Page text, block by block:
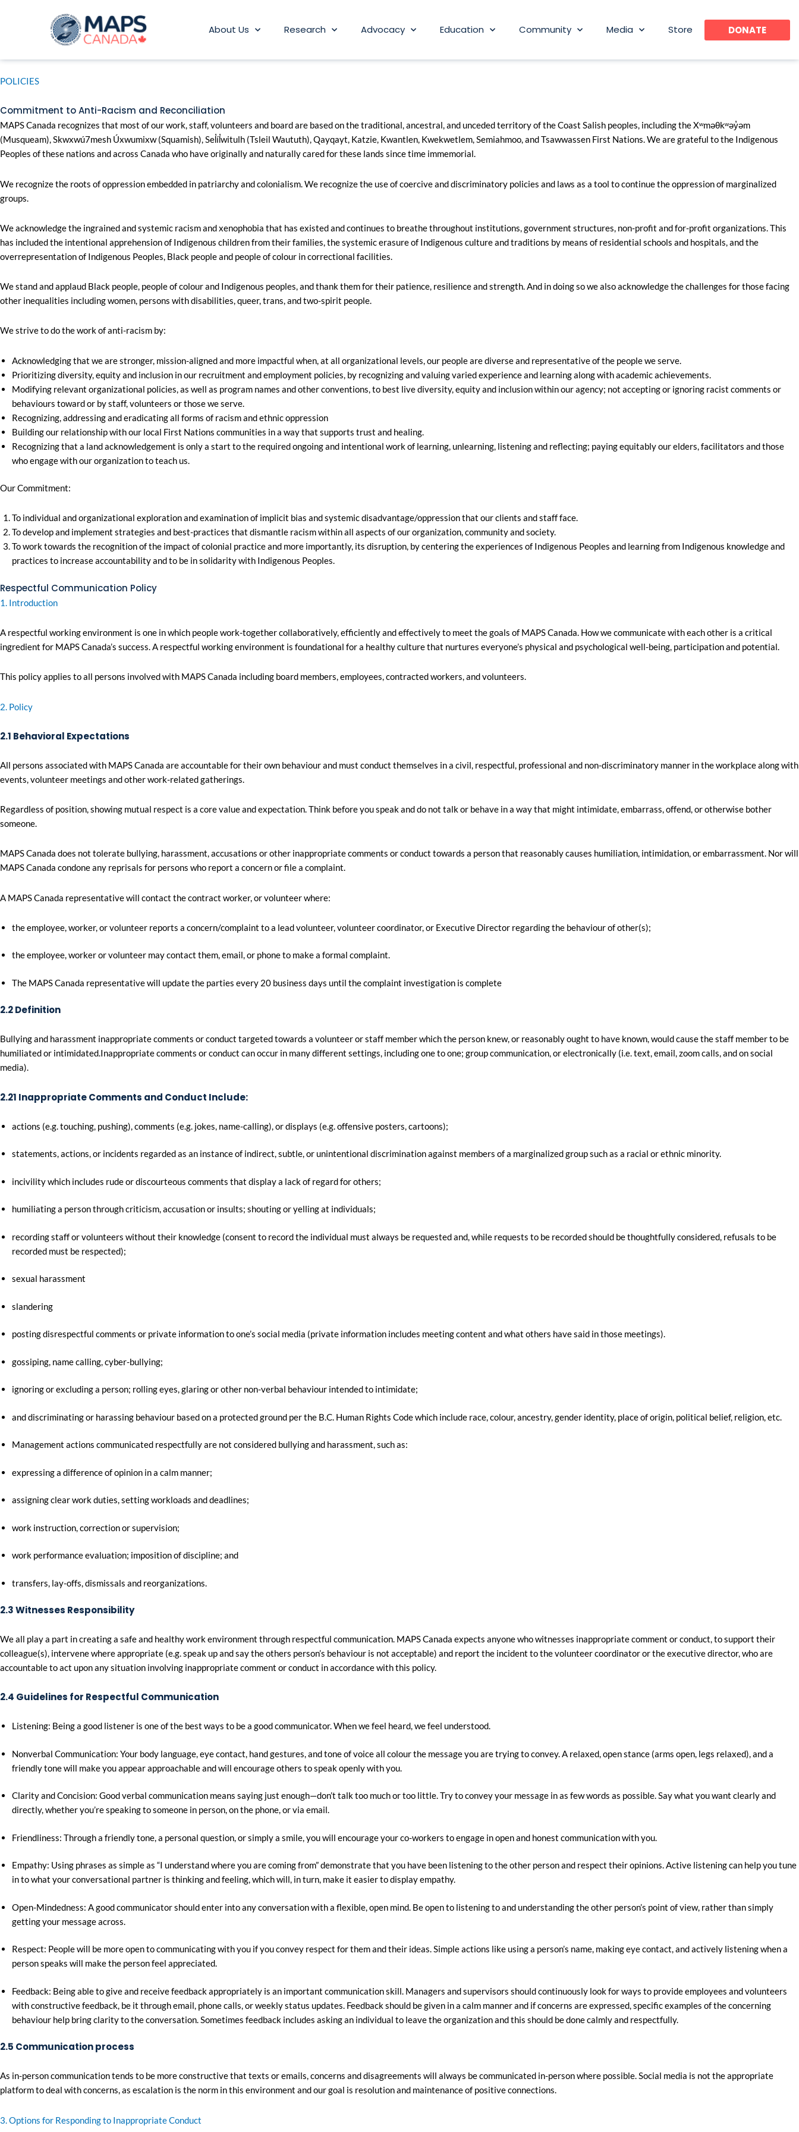
About Us Research Advocacy Education Community Media Store DONATE
POLICIES
Commitment to Anti-Racism and Reconciliation​
MAPS Canada recognizes that most of our work, staff, volunteers and board are based on the traditional, ancestral, and unceded territory of the Coast Salish peoples, including the Xʷməθkʷəy̓əm
(Musqueam), Skwxwú7mesh Úxwumixw (Squamish), Sel̓íl̓witulh (Tsleil Waututh), Qayqayt, Katzie, Kwantlen, Kwekwetlem, Semiahmoo, and Tsawwassen First Nations. We are grateful to the Indigenous
Peoples of these nations and across Canada who have originally and naturally cared for these lands since time immemorial.
We recognize the roots of oppression embedded in patriarchy and colonialism. We recognize the use of coercive and discriminatory policies and laws as a tool to continue the oppression of marginalized
groups.
We acknowledge the ingrained and systemic racism and xenophobia that has existed and continues to breathe throughout institutions, government structures, non-profit and for-profit organizations. This
has included the intentional apprehension of Indigenous children from their families, the systemic erasure of Indigenous culture and traditions by means of residential schools and hospitals, and the
overrepresentation of Indigenous Peoples, Black people and people of colour in correctional facilities.
We stand and applaud Black people, people of colour and Indigenous peoples, and thank them for their patience, resilience and strength. And in doing so we also acknowledge the challenges for those facing
other inequalities including women, persons with disabilities, queer, trans, and two-spirit people.
We strive to do the work of anti-racism by:
Acknowledging that we are stronger, mission-aligned and more impactful when, at all organizational levels, our people are diverse and representative of the people we serve.
Prioritizing diversity, equity and inclusion in our recruitment and employment policies, by recognizing and valuing varied experience and learning along with academic achievements.
Modifying relevant organizational policies, as well as program names and other conventions, to best live diversity, equity and inclusion within our agency; not accepting or ignoring racist comments or
behaviours toward or by staff, volunteers or those we serve.
Recognizing, addressing and eradicating all forms of racism and ethnic oppression
Building our relationship with our local First Nations communities in a way that supports trust and healing.
Recognizing that a land acknowledgement is only a start to the required ongoing and intentional work of learning, unlearning, listening and reflecting; paying equitably our elders, facilitators and those
who engage with our organization to teach us.
Our Commitment:
To individual and organizational exploration and examination of implicit bias and systemic disadvantage/oppression that our clients and staff face.
To develop and implement strategies and best-practices that dismantle racism within all aspects of our organization, community and society.
To work towards the recognition of the impact of colonial practice and more importantly, its disruption, by centering the experiences of Indigenous Peoples and learning from Indigenous knowledge and
practices to increase accountability and to be in solidarity with Indigenous Peoples.
Respectful Communication Policy
1. Introduction
A respectful working environment is one in which people work-together collaboratively, efficiently and effectively to meet the goals of MAPS Canada. How we communicate with each other is a critical
ingredient for MAPS Canada’s success. A respectful working environment is foundational for a healthy culture that nurtures everyone’s physical and psychological well-being, participation and potential.
This policy applies to all persons involved with MAPS Canada including board members, employees, contracted workers, and volunteers.
2. Policy
2.1 Behavioral Expectations
All persons associated with MAPS Canada are accountable for their own behaviour and must conduct themselves in a civil, respectful, professional and non-discriminatory manner in the workplace along with
events, volunteer meetings and other work-related gatherings.
Regardless of position, showing mutual respect is a core value and expectation. Think before you speak and do not talk or behave in a way that might intimidate, embarrass, offend, or otherwise bother
someone.
MAPS Canada does not tolerate bullying, harassment, accusations or other inappropriate comments or conduct towards a person that reasonably causes humiliation, intimidation, or embarrassment. Nor will
MAPS Canada condone any reprisals for persons who report a concern or file a complaint.
A MAPS Canada representative will contact the contract worker, or volunteer where:
the employee, worker, or volunteer reports a concern/complaint to a lead volunteer, volunteer coordinator, or Executive Director regarding the behaviour of other(s);
the employee, worker or volunteer may contact them, email, or phone to make a formal complaint.
The MAPS Canada representative will update the parties every 20 business days until the complaint investigation is complete
2.2 Definition
Bullying and harassment inappropriate comments or conduct targeted towards a volunteer or staff member which the person knew, or reasonably ought to have known, would cause the staff member to be
humiliated or intimidated.Inappropriate comments or conduct can occur in many different settings, including one to one; group communication, or electronically (i.e. text, email, zoom calls, and on social
media).
2.21 Inappropriate Comments and Conduct Include:
actions (e.g. touching, pushing), comments (e.g. jokes, name-calling), or displays (e.g. offensive posters, cartoons);
statements, actions, or incidents regarded as an instance of indirect, subtle, or unintentional discrimination against members of a marginalized group such as a racial or ethnic minority.
incivility which includes rude or discourteous comments that display a lack of regard for others;
humiliating a person through criticism, accusation or insults; shouting or yelling at individuals;
recording staff or volunteers without their knowledge (consent to record the individual must always be requested and, while requests to be recorded should be thoughtfully considered, refusals to be
recorded must be respected);
sexual harassment
slandering
posting disrespectful comments or private information to one’s social media (private information includes meeting content and what others have said in those meetings).
gossiping, name calling, cyber-bullying;
ignoring or excluding a person; rolling eyes, glaring or other non-verbal behaviour intended to intimidate;
and discriminating or harassing behaviour based on a protected ground per the B.C. Human Rights Code which include race, colour, ancestry, gender identity, place of origin, political belief, religion, etc.
Management actions communicated respectfully are not considered bullying and harassment, such as:
expressing a difference of opinion in a calm manner;
assigning clear work duties, setting workloads and deadlines;
work instruction, correction or supervision;
work performance evaluation; imposition of discipline; and
transfers, lay-offs, dismissals and reorganizations.
2.3 Witnesses Responsibility
We all play a part in creating a safe and healthy work environment through respectful communication. MAPS Canada expects anyone who witnesses inappropriate comment or conduct, to support their
colleague(s), intervene where appropriate (e.g. speak up and say the others person’s behaviour is not acceptable) and report the incident to the volunteer coordinator or the executive director, who are
accountable to act upon any situation involving inappropriate comment or conduct in accordance with this policy.
2.4 Guidelines for Respectful Communication
Listening: Being a good listener is one of the best ways to be a good communicator. When we feel heard, we feel understood.
Nonverbal Communication: Your body language, eye contact, hand gestures, and tone of voice all colour the message you are trying to convey. A relaxed, open stance (arms open, legs relaxed), and a
friendly tone will make you appear approachable and will encourage others to speak openly with you.
Clarity and Concision: Good verbal communication means saying just enough—don’t talk too much or too little. Try to convey your message in as few words as possible. Say what you want clearly and
directly, whether you’re speaking to someone in person, on the phone, or via email.
Friendliness: Through a friendly tone, a personal question, or simply a smile, you will encourage your co-workers to engage in open and honest communication with you.
Empathy: Using phrases as simple as “I understand where you are coming from” demonstrate that you have been listening to the other person and respect their opinions. Active listening can help you tune
in to what your conversational partner is thinking and feeling, which will, in turn, make it easier to display empathy.
Open-Mindedness: A good communicator should enter into any conversation with a flexible, open mind. Be open to listening to and understanding the other person’s point of view, rather than simply
getting your message across.
Respect: People will be more open to communicating with you if you convey respect for them and their ideas. Simple actions like using a person’s name, making eye contact, and actively listening when a
person speaks will make the person feel appreciated.
Feedback: Being able to give and receive feedback appropriately is an important communication skill. Managers and supervisors should continuously look for ways to provide employees and volunteers
with constructive feedback, be it through email, phone calls, or weekly status updates. Feedback should be given in a calm manner and if concerns are expressed, specific examples of the concerning
behaviour help bring clarity to the conversation. Sometimes feedback includes asking an individual to leave the organization and this should be done calmly and respectfully.
2.5 Communication process
As in-person communication tends to be more constructive that texts or emails, concerns and disagreements will always be communicated in-person where possible. Social media is not the appropriate
platform to deal with concerns, as escalation is the norm in this environment and our goal is resolution and maintenance of positive connections.
3. Options for Responding to Inappropriate Conduct